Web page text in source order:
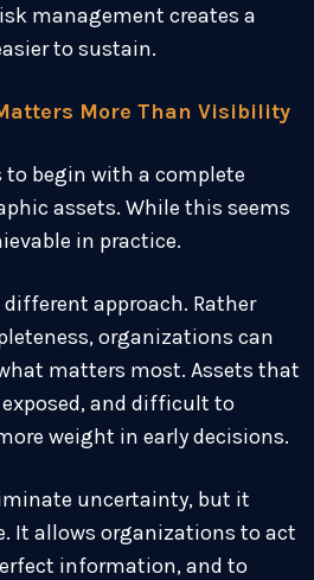
management creates a
to sustain.
More Than Visibility
begin with a complete
assets. While this seems
in practice.
approach. Rather
organizations can
matters most. Assets that
and difficult to
weight in early decisions.
uncertainty, but it
It allows organizations to act
information, and to